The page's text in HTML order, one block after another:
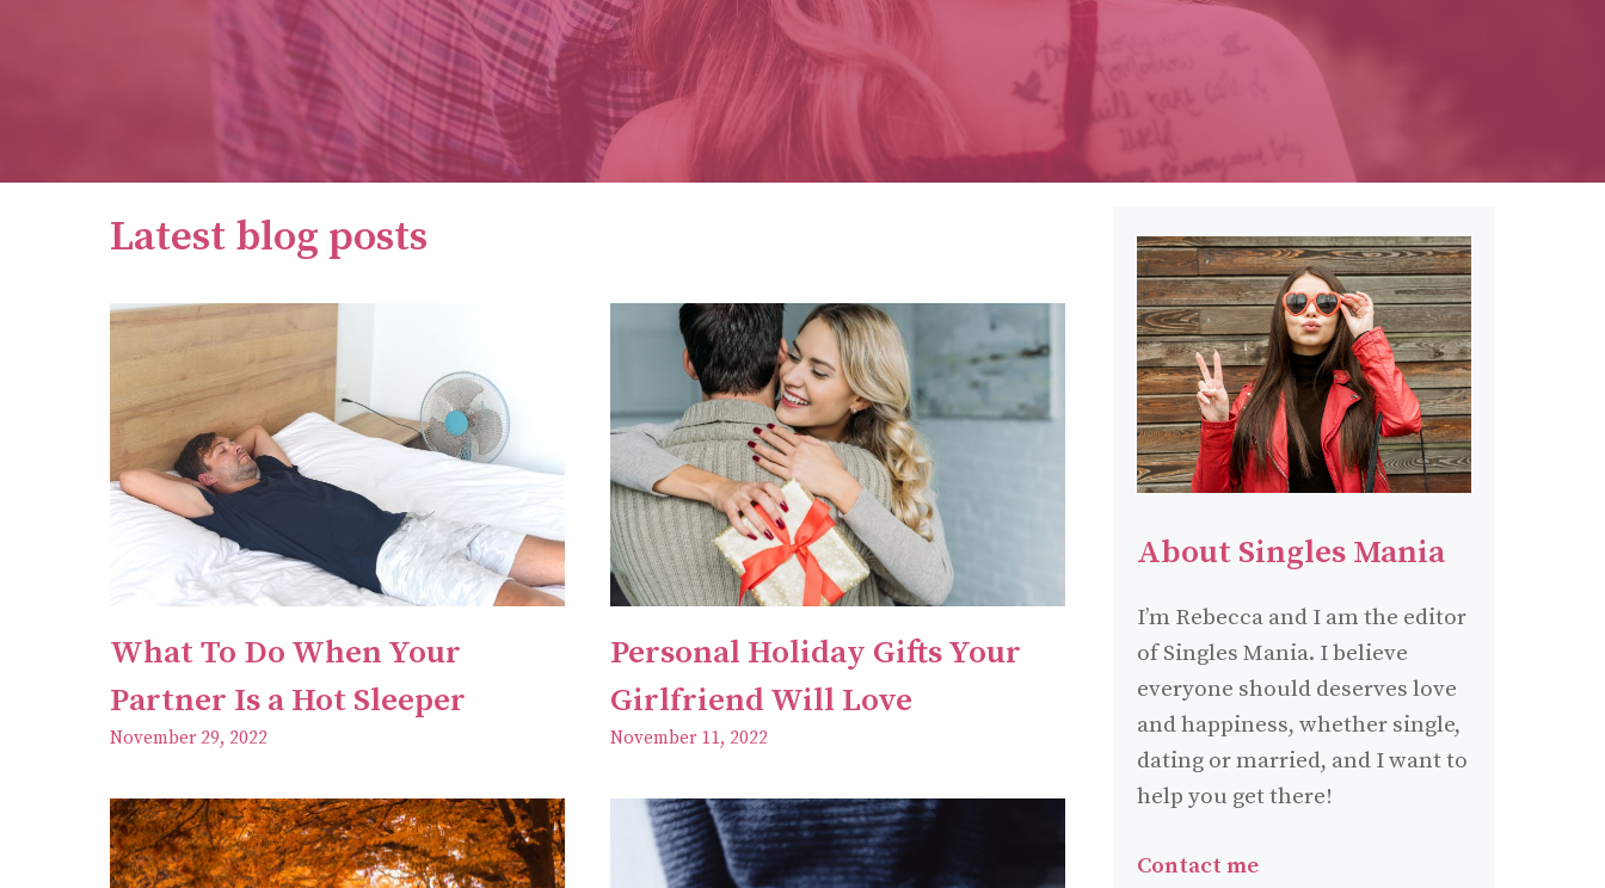
Latest blog posts
What To Do When Your
Partner Is a Hot Sleeper
November 29, 2022
Personal Holiday Gifts Your
Girlfriend Will Love
November 11, 2022
About Singles Mania
I’m Rebecca and I am the editor
of Singles Mania. I believe
everyone should deserves love
and happiness, whether single,
dating or married, and I want to
help you get there!
Contact me